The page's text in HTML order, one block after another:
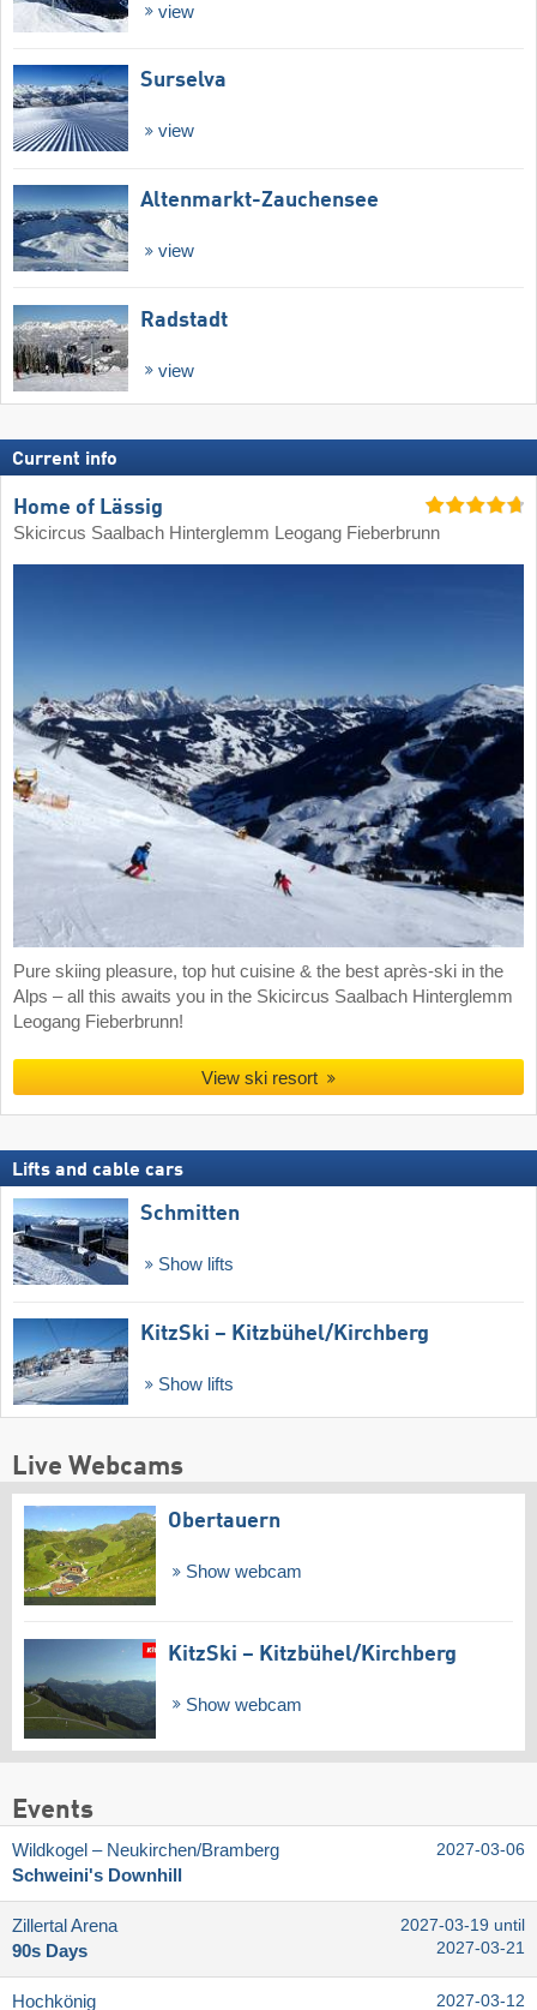
view
Surselva
view
Altenmarkt-Zauchensee
view
Radstadt
view
Current info
Home of Lässig
Skicircus Saalbach Hinterglemm Leogang Fieberbrunn
Pure skiing pleasure, top hut cuisine & the best après-ski in the
Alps – all this awaits you in the Skicircus Saalbach Hinterglemm
Leogang Fieberbrunn!
View ski resort
Lifts and cable cars
Schmitten
Show lifts
KitzSki – Kitzbühel/​Kirchberg
Show lifts
Live Webcams
Obertauern
Show webcam
KitzSki – Kitzbühel/​Kirchberg
Show webcam
Events
Wildkogel – Neukirchen/​Bramberg
Schweini's Downhill
2027-03-06
Zillertal Arena
90s Days
2027-03-19 until
2027-03-21
Hochkönig 2027-03-12